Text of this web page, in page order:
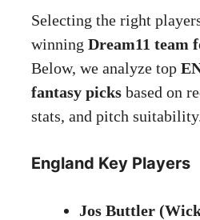
Selecting the right
winning Dream11 team
Below, we analyze top
fantasy picks based on
stats, and pitch
England Key Players
Jos Buttler